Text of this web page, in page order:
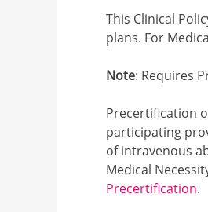
This Clinical
plans. For
Note: Requires
Precertification
participating
of intravenous
Medical
Precertification.